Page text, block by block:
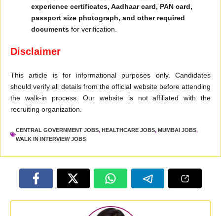
experience certificates, Aadhaar card, PAN card,
passport size photograph, and other required
documents for verification.
Disclaimer
This article is for informational purposes only. Candidates
should verify all details from the official website before attending
the walk-in process. Our website is not affiliated with the
recruiting organization.
CENTRAL GOVERNMENT JOBS, HEALTHCARE JOBS, MUMBAI JOBS,
WALK IN INTERVIEW JOBS